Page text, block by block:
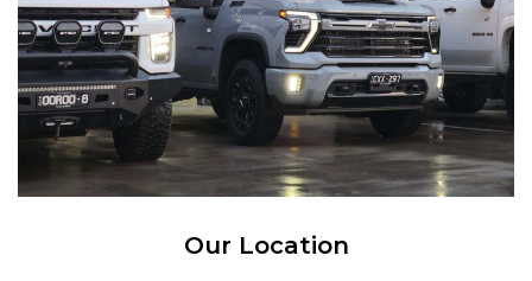
Our Location